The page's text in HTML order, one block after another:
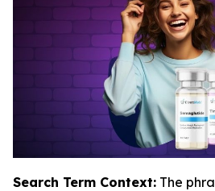
Search Term Context: The